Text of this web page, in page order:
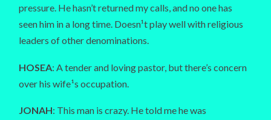
pressure. He hasn’t returned my calls, and no one has
seen him in a long time. Doesn¹t play well with religious
leaders of other denominations.
HOSEA: A tender and loving pastor, but there’s concern
over his wife¹s occupation.
JONAH: This man is crazy. He told me he was